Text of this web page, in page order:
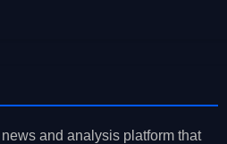
and analysis platform that